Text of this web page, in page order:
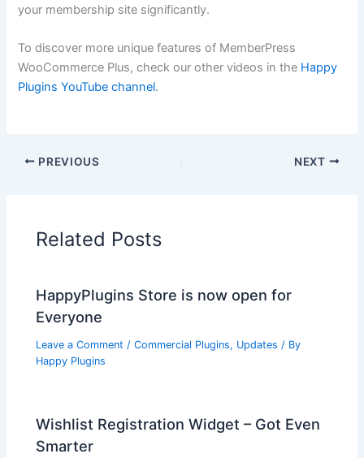
your membership site significantly.
To discover more unique features of MemberPress
WooCommerce Plus, check our other videos in the Happy
Plugins YouTube channel.
PREVIOUS NEXT
Related Posts
HappyPlugins Store is now open for
Everyone
Leave a Comment /Commercial Plugins, Updates / By
Happy Plugins
Wishlist Registration Widget – Got Even
Smarter